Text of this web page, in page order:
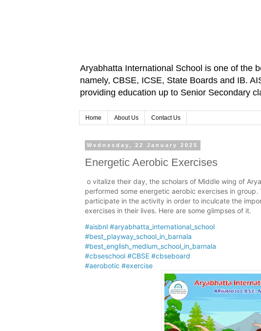
Aryabhatta International School is one of the
namely, CBSE, ICSE, State Boards and IB.
providing education up to Senior Secondary
Home About Us Contact Us
Wednesday, 22 January 2025
Energetic Aerobic Exercises
o vitalize their day, the scholars of Middle wing of
performed some energetic aerobic exercises in
participate in the activity in order to inculcate the
exercises in their lives. Here are some glimpses of it.
#aisbnl #aryabhatta_international_school
#best_playway_school_in_barnala
#best_english_medium_school_in_barnala
#cbseschool #CBSE #cbseboard
#aerobotic #exercise